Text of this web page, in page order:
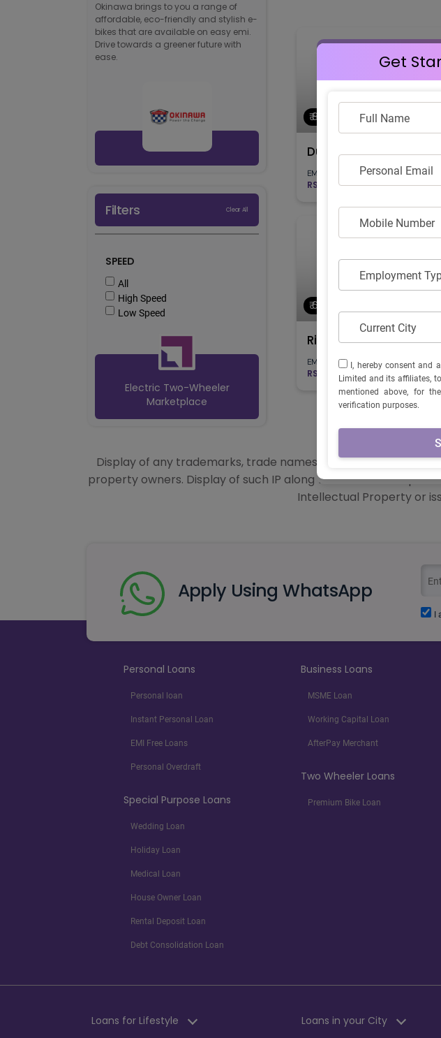
GET
FULL NAME
PERSONAL EMAIL
MOBILE NUMBER
EMPLOYMENT TYPE
CURRENT CITY
I, HEREBY
PRODUCTS PRIVATE
AND/OR SHARE MY
ABOVE, FOR THE
Get
Full Name
Personal Email
Mobile Number
Employment
Current City
I, hereby consent and
Limited and its affiliates,
mentioned above, for
verification purposes.
Okinawa brings to you a range of
affordable, eco-friendly and stylish e-
bikes that are available on easy emi.
Drive towards a greener future with
ease.
Filters Clear All
SPEED
All
High Speed
Low Speed
Electric Two-Wheeler
Marketplace
₹ 82995 (Ex. Showroom)
Dual
EMI starts from...
RS.2564
₹ 64797
Ridge+
EMI starts from...
RS.2002 KNOW MORE
Display of any trademarks, trade names, logos and other
property owners. Display of such IP along with the related
Intellectual Property or
Apply Using WhatsApp
Personal Loans
Personal loan
Instant Personal Loan
EMI Free Loans
Personal Overdraft
Special Purpose Loans
Wedding Loan
Holiday Loan
Medical Loan
House Owner Loan
Rental Deposit Loan
Debt Consolidation Loan
Business Loans
MSME Loan
Working Capital Loan
AfterPay Merchant
Two Wheeler Loans
Premium Bike Loan
Loans for Lifestyle Loans in your City